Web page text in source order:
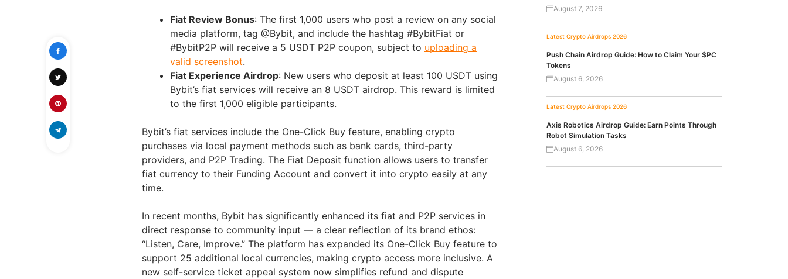
Fiat Review Bonus: The first 1,000 users who post a review on any social
media platform, tag @Bybit, and include the hashtag #BybitFiat or
#BybitP2P will receive a 5 USDT P2P coupon, subject to uploading a
valid screenshot.
Fiat Experience Airdrop: New users who deposit at least 100 USDT using
Bybit’s fiat services will receive an 8 USDT airdrop. This reward is limited
to the first 1,000 eligible participants.
Bybit’s fiat services include the One-Click Buy feature, enabling crypto
purchases via local payment methods such as bank cards, third-party
providers, and P2P Trading. The Fiat Deposit function allows users to transfer
fiat currency to their Funding Account and convert it into crypto easily at any
time.
In recent months, Bybit has significantly enhanced its fiat and P2P services in
direct response to community input — a clear reflection of its brand ethos:
“Listen, Care, Improve.” The platform has expanded its One-Click Buy feature to
support 25 additional local currencies, making crypto access more inclusive. A
new self-service ticket appeal system now simplifies refund and dispute
August 7, 2026
Latest Crypto Airdrops 2026
Push Chain Airdrop Guide: How to Claim Your $PC
Tokens
August 6, 2026
Latest Crypto Airdrops 2026
Axis Robotics Airdrop Guide: Earn Points Through
Robot Simulation Tasks
August 6, 2026